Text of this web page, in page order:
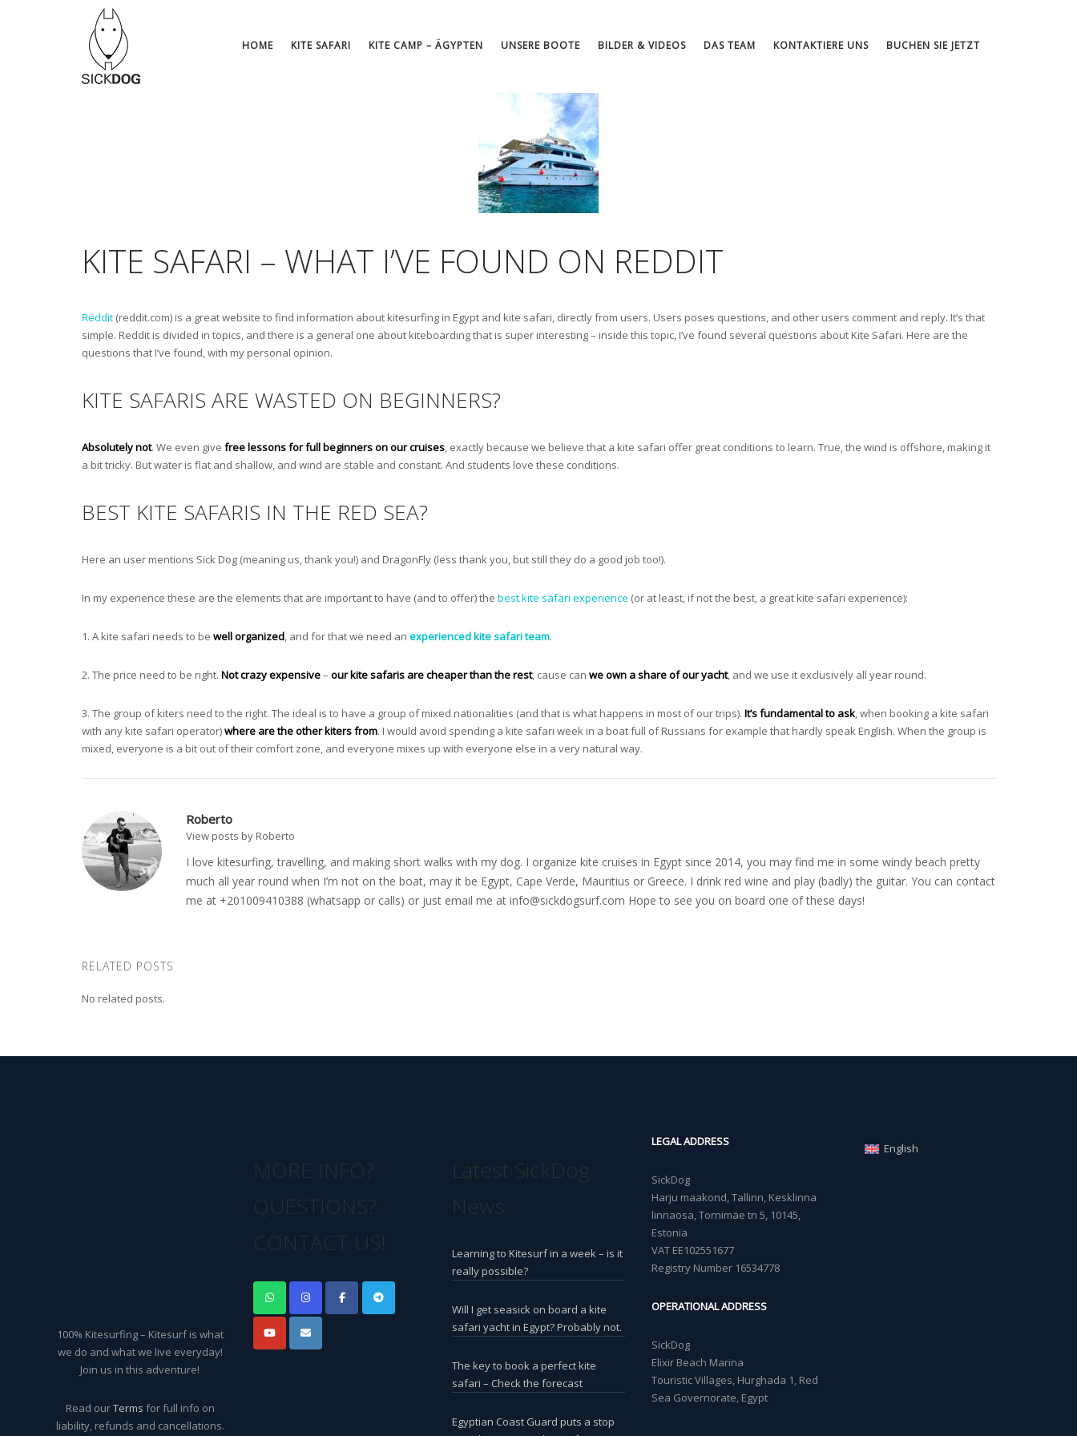
HOME KITE SAFARI KITE CAMP – ÄGYPTEN UNSERE BOOTE BILDER & VIDEOS DAS TEAM KONTAKTIERE UNS BUCHEN SIE JETZT
KITE SAFARI – WHAT I’VE FOUND ON REDDIT
Reddit (reddit.com) is a great website to find information about kitesurfing in Egypt and kite safari, directly from users. Users poses questions, and other users comment and reply. It’s that
simple. Reddit is divided in topics, and there is a general one about kiteboarding that is super interesting – inside this topic, I’ve found several questions about Kite Safari. Here are the
questions that I’ve found, with my personal opinion.
KITE SAFARIS ARE WASTED ON BEGINNERS?
Absolutely not. We even give free lessons for full beginners on our cruises, exactly because we believe that a kite safari offer great conditions to learn. True, the wind is offshore, making it
a bit tricky. But water is flat and shallow, and wind are stable and constant. And students love these conditions.
BEST KITE SAFARIS IN THE RED SEA?
Here an user mentions Sick Dog (meaning us, thank you!) and DragonFly (less thank you, but still they do a good job too!).
In my experience these are the elements that are important to have (and to offer) the best kite safari experience (or at least, if not the best, a great kite safari experience):
1. A kite safari needs to be well organized, and for that we need an experienced kite safari team.
2. The price need to be right. Not crazy expensive– our kite safaris are cheaper than the rest, cause can we own a share of our yacht, and we use it exclusively all year round.
3. The group of kiters need to the right. The ideal is to have a group of mixed nationalities (and that is what happens in most of our trips). It’s fundamental to ask, when booking a kite safari
with any kite safari operator)where are the other kiters from. I would avoid spending a kite safari week in a boat full of Russians for example that hardly speak English. When the group is
mixed, everyone is a bit out of their comfort zone, and everyone mixes up with everyone else in a very natural way.
Roberto
View posts by Roberto
I love kitesurfing, travelling, and making short walks with my dog. I organize kite cruises in Egypt since 2014, you may find me in some windy beach pretty
much all year round when I’m not on the boat, may it be Egypt, Cape Verde, Mauritius or Greece. I drink red wine and play (badly) the guitar. You can contact
me at +201009410388 (whatsapp or calls) or just email me at info@sickdogsurf.com Hope to see you on board one of these days!
RELATED POSTS
No related posts.
100% Kitesurfing – Kitesurf is what
we do and what we live everyday!
Join us in this adventure!
Read ourTerms for full info on
liability, refunds and cancellations.
MORE INFO?
QUESTIONS?
CONTACT US!
Latest SickDog
News
Learning to Kitesurf in a week – is it
really possible?
Will I get seasick on board a kite
safari yacht in Egypt? Probably not.
The key to book a perfect kite
safari – Check the forecast
Egyptian Coast Guard puts a stop
LEGAL ADDRESS
SickDog
Harju maakond, Tallinn, Kesklinna
linnaosa, Tornimäe tn 5, 10145,
Estonia
VAT EE102551677
Registry Number 16534778
OPERATIONAL ADDRESS
SickDog
Elixir Beach Marina
Touristic Villages, Hurghada 1, Red
Sea Governorate, Egypt
English